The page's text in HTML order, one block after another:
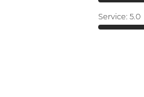
Service: 5.0